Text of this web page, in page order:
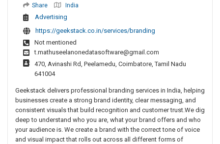
Share
India
Advertising
https://geekstack.co.in/services/branding
Not mentioned
t.mathuseelanonedatasoftware@gmail.com
470, Avinashi Rd, Peelamedu, Coimbatore, Tamil Nadu
641004
Geekstack delivers professional branding services in India, helping
businesses create a strong brand identity, clear messaging, and
consistent visuals that build recognition and customer trust.We dig
deep to understand who you are, what your brand offers and who
your audience is. We create a brand with the correct tone of voice
and visual impact that rolls out across all different forms of